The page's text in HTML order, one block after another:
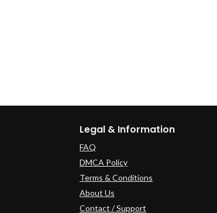
Legal & Information
FAQ
DMCA Policy
Terms & Conditions
About Us
Contact / Support